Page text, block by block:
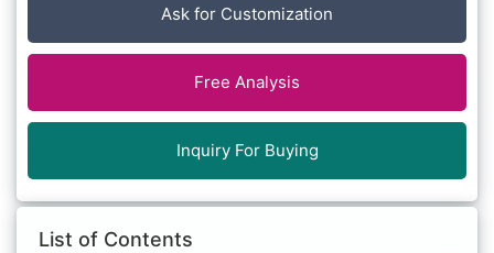
Ask for Customization
Free Analysis
Inquiry For Buying
List of Contents